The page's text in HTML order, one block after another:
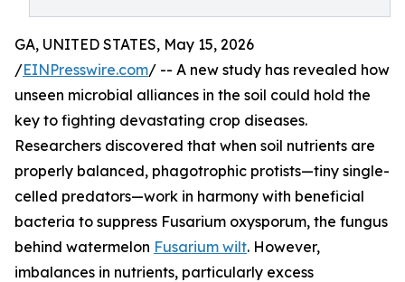
GA, UNITED STATES, May 15, 2026
/EINPresswire.com/ -- A new study has revealed how
unseen microbial alliances in the soil could hold the
key to fighting devastating crop diseases.
Researchers discovered that when soil nutrients are
properly balanced, phagotrophic protists—tiny single-
celled predators—work in harmony with beneficial
bacteria to suppress Fusarium oxysporum, the fungus
behind watermelon Fusarium wilt. However,
imbalances in nutrients, particularly excess